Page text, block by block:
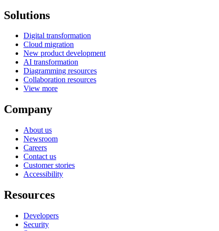
Solutions
Digital transformation
Cloud migration
New product development
AI transformation
Diagramming resources
Collaboration resources
View more
Company
About us
Newsroom
Careers
Contact us
Customer stories
Accessibility
Resources
Developers
Security